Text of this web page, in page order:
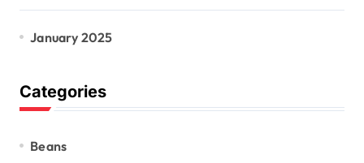
January 2025
Categories
Beans